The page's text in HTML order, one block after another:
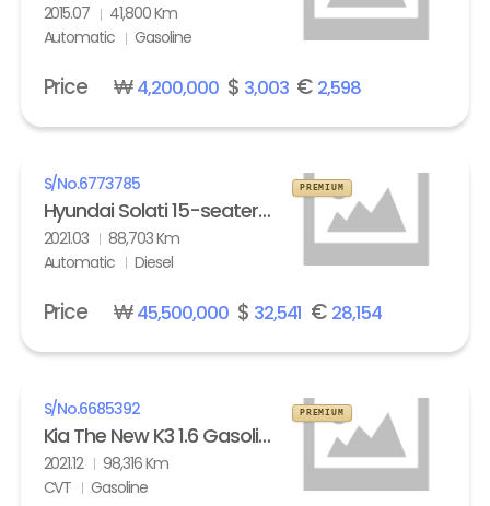
2015.07
41,800 Km
Automatic
Gasoline
Price ₩4,200,000$ 3,003€ 2,598
S/No.6773785
Hyundai Solati 15-seater Luxury
2021.03
88,703 Km
Automatic
Diesel
PREMIUM
Price ₩45,500,000$ 32,541 € 28,154
S/No.6685392
Kia The New K3 1.6 Gasoline Trendy
2021.12
98,316 Km
CVT
Gasoline
PREMIUM